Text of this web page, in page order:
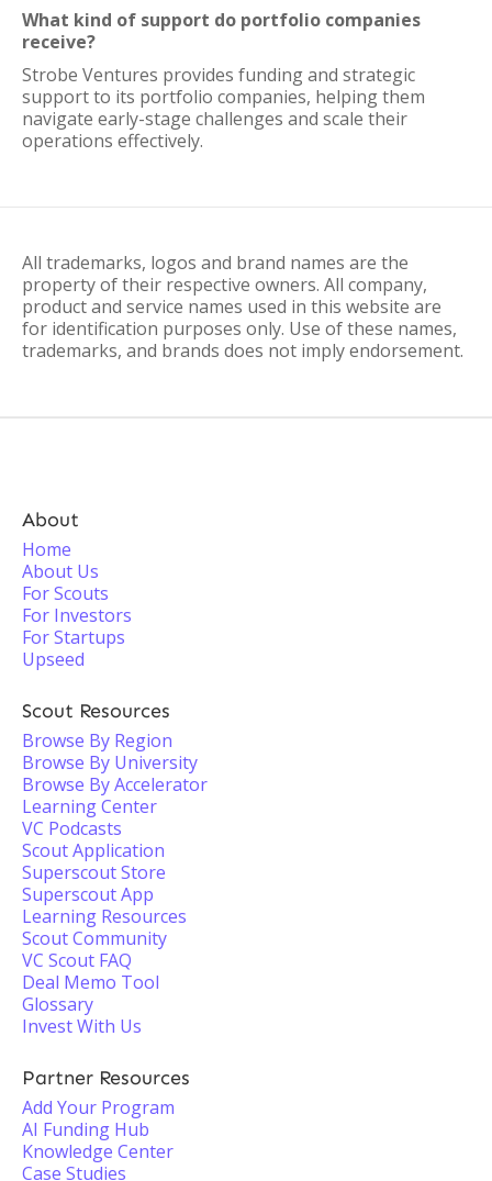
What kind of support do portfolio companies
receive?
Strobe Ventures provides funding and strategic
support to its portfolio companies, helping them
navigate early-stage challenges and scale their
operations effectively.
All trademarks, logos and brand names are the
property of their respective owners. All company,
product and service names used in this website are
for identification purposes only. Use of these names,
trademarks, and brands does not imply endorsement.
About
Home
About Us
For Scouts
For Investors
For Startups
Upseed
Scout Resources
Browse By Region
Browse By University
Browse By Accelerator
Learning Center
VC Podcasts
Scout Application
Superscout Store
Superscout App
Learning Resources
Scout Community
VC Scout FAQ
Deal Memo Tool
Glossary
Invest With Us
Partner Resources
Add Your Program
AI Funding Hub
Knowledge Center
Case Studies